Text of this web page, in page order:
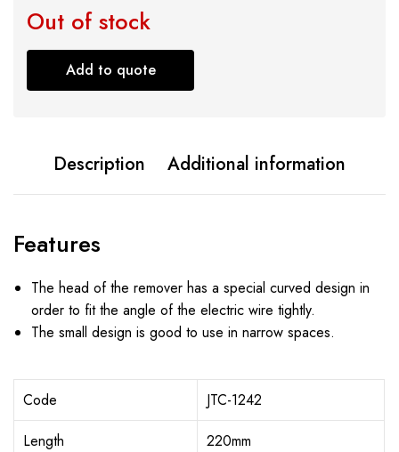
Out of stock
Add to quote
Description Additional information
Features
The head of the remover has a special curved design in
order to fit the angle of the electric wire tightly.
The small design is good to use in narrow spaces.
Code
JTC-1242
Length
220mm